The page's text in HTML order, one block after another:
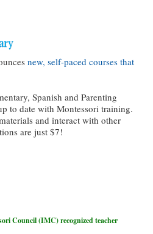
new, self-paced courses that
Spanish and Parenting
to date with Montessori training.
and interact with other
are just $7!
Council (IMC) recognized teacher